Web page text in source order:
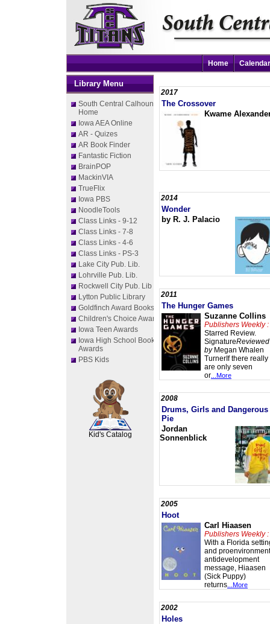
Home Calendar
Library Menu
South Central Calhoun
Home
Iowa AEA Online
AR - Quizes
AR Book Finder
Fantastic Fiction
BrainPOP
MackinVIA
TrueFlix
Iowa PBS
NoodleTools
Class Links - 9-12
Class Links - 7-8
Class Links - 4-6
Class Links - PS-3
Lake City Pub. Lib.
Lohrville Pub. Lib.
Rockwell City Pub. Lib
Lytton Public Library
Goldfinch Award Books
Children's Choice Awards
Iowa Teen Awards
Iowa High School Book
Awards
PBS Kids
Kid's Catalog
2017
The Crossover
Kwame
2014
Wonder
by R. J. Palacio
2011
The Hunger Games
Suzanne Collins
Publishers Weekly :
Starred Review.
SignatureReviewed
byMegan Whalen
TurnerIf there really
are only seven
or ...More
2008
Drums, Girls and Dangerous
Pie
Jordan
Sonnenblick
2005
Hoot
Carl Hiaasen
Publishers Weekly :
With a Florida
and
antidevelopment
message, Hiaasen
(Sick Puppy)
returns ...More
2002
Holes